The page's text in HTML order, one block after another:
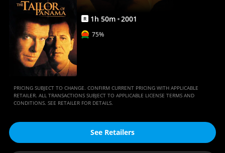
R 1h 50m 2001
75%
PRICING SUBJECT TO CHANGE. CONFIRM CURRENT PRICING WITH APPLICABLE
RETAILER. ALL TRANSACTIONS SUBJECT TO APPLICABLE LICENSE TERMS AND
CONDITIONS. SEE RETAILER FOR DETAILS.
See Retailers